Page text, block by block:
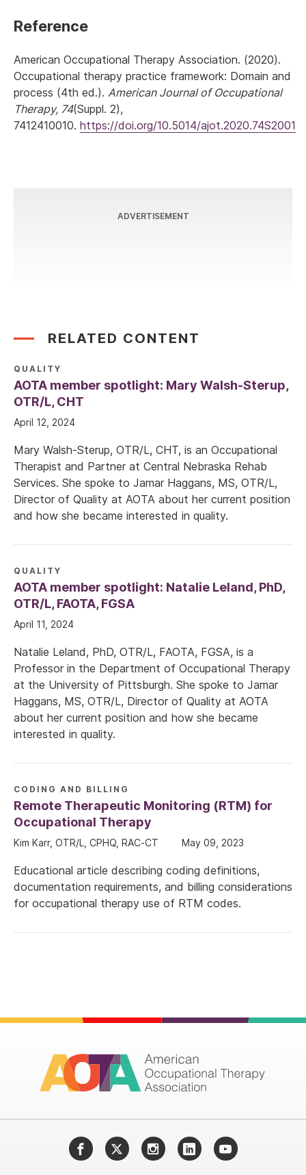
Reference
American Occupational Therapy Association. (2020).
Occupational therapy practice framework: Domain and
process (4th ed.). American Journal of Occupational
Therapy, 74(Suppl. 2),
7412410010. https://doi.org/10.5014/ajot.2020.74S2001
ADVERTISEMENT
RELATED CONTENT
QUALITY
AOTA member spotlight: Mary Walsh-Sterup,
OTR/L, CHT
April 12, 2024
Mary Walsh-Sterup, OTR/L, CHT, is an Occupational
Therapist and Partner at Central Nebraska Rehab
Services. She spoke to Jamar Haggans, MS, OTR/L,
Director of Quality at AOTA about her current position
and how she became interested in quality.
QUALITY
AOTA member spotlight: Natalie Leland, PhD,
OTR/L, FAOTA, FGSA
April 11, 2024
Natalie Leland, PhD, OTR/L, FAOTA, FGSA, is a
Professor in the Department of Occupational Therapy
at the University of Pittsburgh. She spoke to Jamar
Haggans, MS, OTR/L, Director of Quality at AOTA
about her current position and how she became
interested in quality.
CODING AND BILLING
Remote Therapeutic Monitoring (RTM) for
Occupational Therapy
Kim Karr, OTR/L, CPHQ, RAC-CT May 09, 2023
Educational article describing coding definitions,
documentation requirements, and billing considerations
for occupational therapy use of RTM codes.
FacebookTwitterInstagramLinkedInYouTube